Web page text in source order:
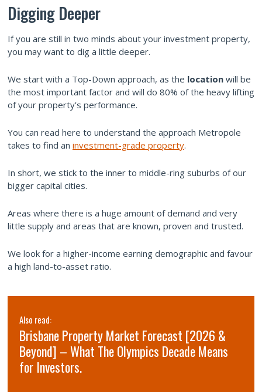
Digging Deeper
If you are still in two minds about your investment property,
you may want to dig a little deeper.
We start with a Top-Down approach, as the location will be
the most important factor and will do 80% of the heavy lifting
of your property’s performance.
You can read here to understand the approach Metropole
takes to find an investment-grade property.
In short, we stick to the inner to middle-ring suburbs of our
bigger capital cities.
Areas where there is a huge amount of demand and very
little supply and areas that are known, proven and trusted.
We look for a higher-income earning demographic and favour
a high land-to-asset ratio.
Also read:
Brisbane Property Market Forecast [2026 &
Beyond] – What The Olympics Decade Means
for Investors.